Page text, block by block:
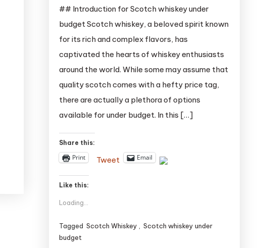
the
Affordable
Delights
of
the
Scotch
whiskey
under
## Introduction for Scotch whiskey under
budget Scotch whiskey, a beloved spirit known
for its rich and complex flavors, has
captivated the hearts of whiskey enthusiasts
around the world. While some may assume that
quality scotch comes with a hefty price tag,
there are actually a plethora of options
available for under budget. In this […]
Share this:
Print Tweet Email
Like this:
Loading...
Tagged Scotch Whiskey
Scotch whiskey under
budget